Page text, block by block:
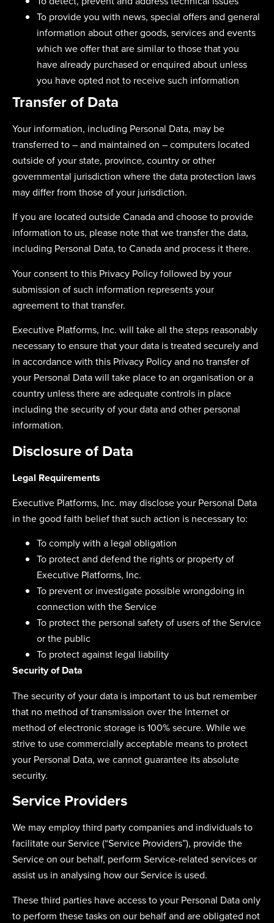
To provide you with news, special offers and general
information about other goods, services and events
which we offer that are similar to those that you
have already purchased or enquired about unless
you have opted not to receive such information
Transfer of Data
Your information, including Personal Data, may be
transferred to – and maintained on – computers located
outside of your state, province, country or other
governmental jurisdiction where the data protection laws
may differ from those of your jurisdiction.
If you are located outside Canada and choose to provide
information to us, please note that we transfer the data,
including Personal Data, to Canada and process it there.
Your consent to this Privacy Policy followed by your
submission of such information represents your
agreement to that transfer.
Executive Platforms, Inc. will take all the steps reasonably
necessary to ensure that your data is treated securely and
in accordance with this Privacy Policy and no transfer of
your Personal Data will take place to an organisation or a
country unless there are adequate controls in place
including the security of your data and other personal
information.
Disclosure of Data
Legal Requirements
Executive Platforms, Inc. may disclose your Personal Data
in the good faith belief that such action is necessary to:
To comply with a legal obligation
To protect and defend the rights or property of
Executive Platforms, Inc.
To prevent or investigate possible wrongdoing in
connection with the Service
To protect the personal safety of users of the Service
or the public
To protect against legal liability
Security of Data
The security of your data is important to us but remember
that no method of transmission over the Internet or
method of electronic storage is 100% secure. While we
strive to use commercially acceptable means to protect
your Personal Data, we cannot guarantee its absolute
security.
Service Providers
We may employ third party companies and individuals to
facilitate our Service (“Service Providers”), provide the
Service on our behalf, perform Service-related services or
assist us in analysing how our Service is used.
These third parties have access to your Personal Data only
to perform these tasks on our behalf and are obligated not